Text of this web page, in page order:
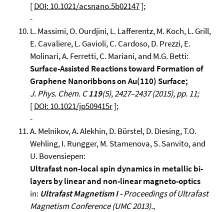
[DOI: 10.1021/acsnano.5b02147];
-
L. Massimi, O. Ourdjini, L. Lafferentz, M. Koch, L. Grill,
E. Cavaliere, L. Gavioli, C. Cardoso, D. Prezzi, E.
Molinari, A. Ferretti, C. Mariani, and M.G. Betti:
Surface-Assisted Reactions toward Formation of
Graphene Nanoribbons on Au(110) Surface;
J. Phys. Chem. C119(5), 2427–2437 (2015), pp. 11;
[DOI: 10.1021/jp509415r];
-
A. Melnikov, A. Alekhin, D. Bürstel, D. Diesing, T.O.
Wehling, I. Rungger, M. Stamenova, S. Sanvito, and
U. Bovensiepen:
Ultrafast non-local spin dynamics in metallic bi-
layers by linear and non-linear magneto-optics
in: Ultrafast Magnetism I -Proceedings of Ultrafast
Magnetism Conference (UMC 2013).,